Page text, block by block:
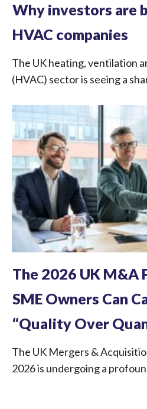
Why investors are
HVAC companies
The UK heating, ventilation
(HVAC) sector is seeing a
The 2026 UK M&A
SME Owners Can
“Quality Over
The UK Mergers &
2026 is undergoing a